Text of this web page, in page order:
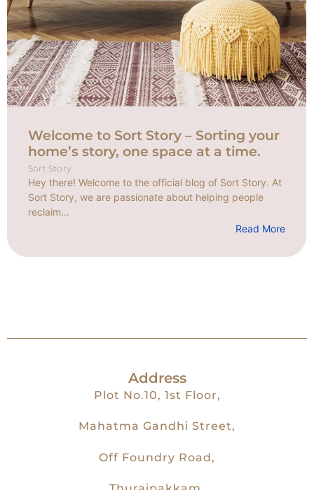
Welcome to Sort Story – Sorting your
home’s story, one space at a time.
Sort Story
Hey there! Welcome to the official blog of Sort Story. At
Sort Story, we are passionate about helping people
reclaim...
Read More
Address
Plot No.10, 1st Floor,
Mahatma Gandhi Street,
Off Foundry Road,